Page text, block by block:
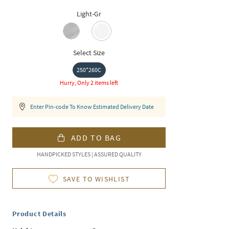
Light-Gr
Select Size
250*260C
Hurry, Only 2 items left
Enter Pin-code To Know Estimated Delivery Date
ADD TO BAG
HANDPICKED STYLES | ASSURED QUALITY
SAVE TO WISHLIST
Product Details